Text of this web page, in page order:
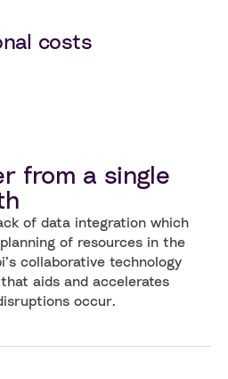
costs
from a single
of data integration which
of resources in the
collaborative technology
aids and accelerates
occur.